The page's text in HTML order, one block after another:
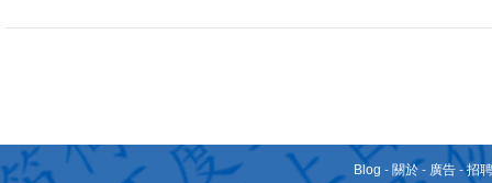
Blog - 關於 - 廣告 -招